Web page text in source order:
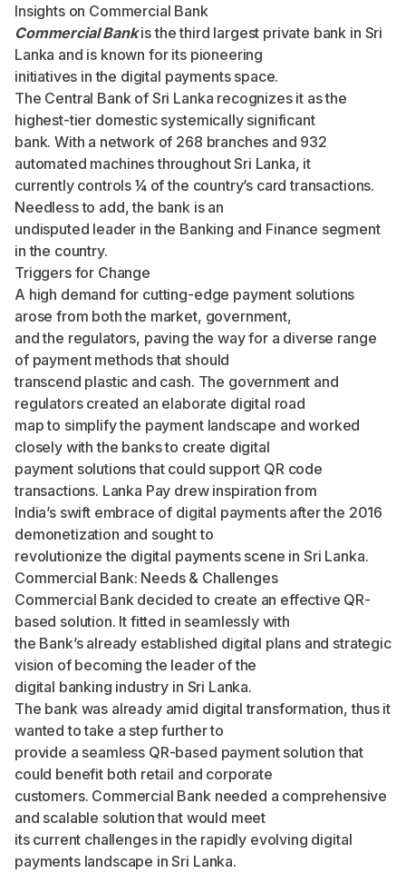
Insights on Commercial Bank
Commercial Bankis the third largest private bank in Sri
Lanka and is known for its pioneering
initiatives in the digital payments space.
The Central Bank of Sri Lanka recognizes it as the
highest-tier domestic systemically significant
bank. With a network of 268 branches and 932
automated machines throughout Sri Lanka, it
currently controls ¼ of the country’s card transactions.
Needless to add, the bank is an
undisputed leader in the Banking and Finance segment
in the country.
Triggers for Change
A high demand for cutting-edge payment solutions
arose from both the market, government,
and the regulators, paving the way for a diverse range
of payment methods that should
transcend plastic and cash. The government and
regulators created an elaborate digital road
map to simplify the payment landscape and worked
closely with the banks to create digital
payment solutions that could support QR code
transactions. Lanka Pay drew inspiration from
India’s swift embrace of digital payments after the 2016
demonetization and sought to
revolutionize the digital payments scene in Sri Lanka.
Commercial Bank: Needs & Challenges
Commercial Bank decided to create an effective QR-
based solution. It fitted in seamlessly with
the Bank’s already established digital plans and strategic
vision of becoming the leader of the
digital banking industry in Sri Lanka.
The bank was already amid digital transformation, thus it
wanted to take a step further to
provide a seamless QR-based payment solution that
could benefit both retail and corporate
customers. Commercial Bank needed a comprehensive
and scalable solution that would meet
its current challenges in the rapidly evolving digital
payments landscape in Sri Lanka.